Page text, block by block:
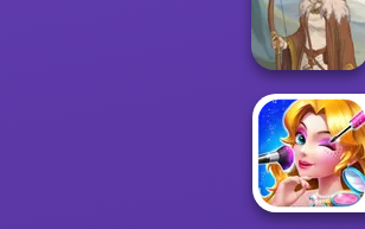
Viking Woman